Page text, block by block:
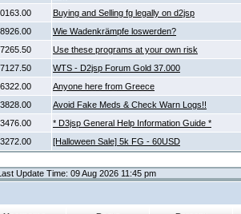
Buying and Selling fg legally on d2jsp
Wie Wadenkrämpfe loswerden?
Use these programs at your own risk
WTS - D2jsp Forum Gold 37.000
Anyone here from Greece
Avoid Fake Meds & Check Warn Logs!!
* D3jsp General Help Information Guide *
[Halloween Sale] 5k FG - 60USD
Update Time: 09 Aug 2026 11:45 pm